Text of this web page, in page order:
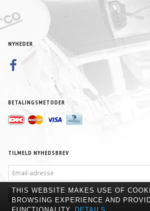
NYHEDER
BETALINGSMETODER
TILMELD NYHEDSBREV
ADRESSE
TILMELD AFMELD
THIS WEBSITE MAKES USE OF
BROWSING EXPERIENCE AND